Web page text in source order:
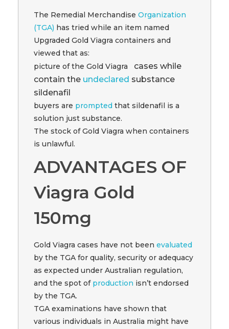
The Remedial MerchandiseOrganization
(TGA) has tried while an item named
Upgraded Gold Viagra containers and
viewed that as:
picture of the Gold Viagra
cases while
contain the undeclared substance
sildenafil
buyers are prompted that sildenafil is a
solution just substance.
The stock of Gold Viagra when containers
is unlawful.
ADVANTAGES OF
Viagra Gold
150mg
Gold Viagra cases have not beenevaluated
by the TGA for quality, security or adequacy
as expected under Australian regulation,
and the spot of production isn’t endorsed
by the TGA.
TGA examinations have shown that
various individuals in Australia might have